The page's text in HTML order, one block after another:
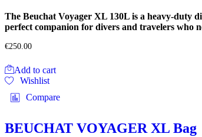
The Beuchat Voyager XL 130L is a heavy-duty
perfect companion for divers and travelers who
€250.00
Add to cart
Wishlist
Compare
BEUCHAT VOYAGER XL Bag